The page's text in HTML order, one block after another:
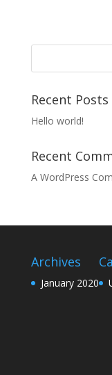
Recent Posts
Hello world!
Recent
A WordPress
Archives
January 2020